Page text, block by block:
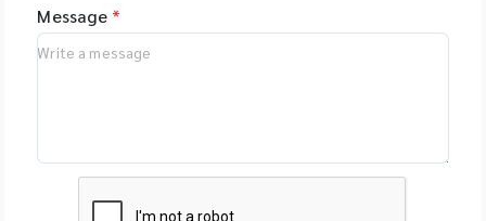
Message *